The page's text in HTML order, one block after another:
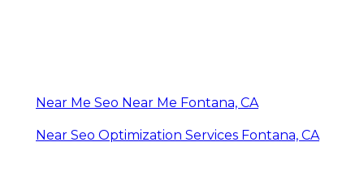
Near Me Seo Near Me Fontana, CA
Near Seo Optimization Services Fontana, CA